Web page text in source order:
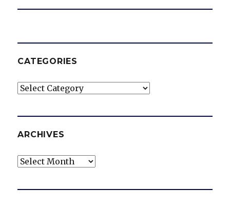
CATEGORIES
Categories
ARCHIVES
Archives